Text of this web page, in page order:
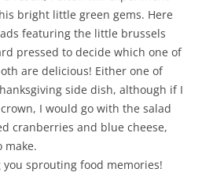
bright little green gems. Here
featuring the little brussels
pressed to decide which one of
are delicious! Either one of
side dish, although if I
I would go with the salad
cranberries and blue cheese,
make.
sprouting food memories!